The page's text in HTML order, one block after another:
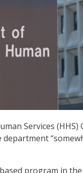
Services (HHS)
program in